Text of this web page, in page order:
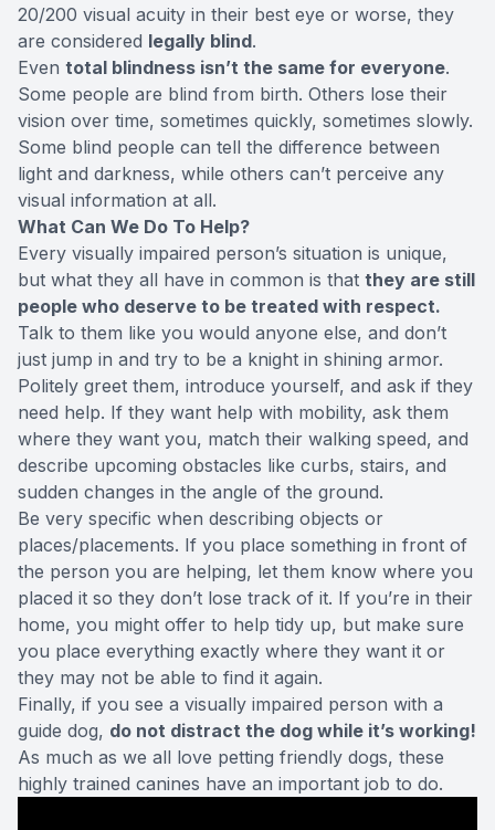
20/200 visual acuity in their best eye or worse, they
are considered legally blind.
Even total blindness isn’t the same for everyone.
Some people are blind from birth. Others lose their
vision over time, sometimes quickly, sometimes slowly.
Some blind people can tell the difference between
light and darkness, while others can’t perceive any
visual information at all.
What Can We Do To Help?
Every visually impaired person’s situation is unique,
but what they all have in common is that they are still
people who deserve to be treated with respect.
Talk to them like you would anyone else, and don’t
just jump in and try to be a knight in shining armor.
Politely greet them, introduce yourself, and ask if they
need help. If they want help with mobility, ask them
where they want you, match their walking speed, and
describe upcoming obstacles like curbs, stairs, and
sudden changes in the angle of the ground.
Be very specific when describing objects or
places/placements. If you place something in front of
the person you are helping, let them know where you
placed it so they don’t lose track of it. If you’re in their
home, you might offer to help tidy up, but make sure
you place everything exactly where they want it or
they may not be able to find it again.
Finally, if you see a visually impaired person with a
guide dog, do not distract the dog while it’s working!
As much as we all love petting friendly dogs, these
highly trained canines have an important job to do.